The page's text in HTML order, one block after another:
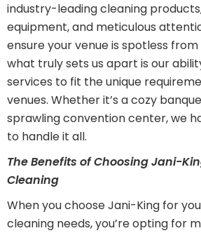
industry-leading cleaning
equipment, and meticulous
ensure your venue is spotless
what truly sets us apart is our
services to fit the unique
venues. Whether it’s a cozy
sprawling convention center, we
to handle it all.
The Benefits of Choosing Jani-
Cleaning
When you choose Jani-King for
cleaning needs, you’re opting for